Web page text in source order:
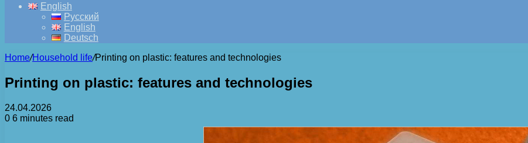
English
Русский
English
Deutsch
Home/Household life/Printing on plastic: features and technologies
Printing on plastic: features and technologies
24.04.2026
0 6 minutes read